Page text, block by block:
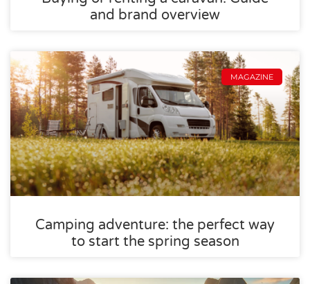
and brand overview
MAGAZINE
Camping adventure: the perfect way
to start the spring season